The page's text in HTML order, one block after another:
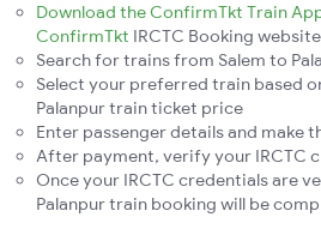
Download the ConfirmTkt Train
ConfirmTkt IRCTC Booking website
Search for trains from Salem to
Select your preferred train based
Palanpur train ticket price
Enter passenger details and make
After payment, verify your IRCTC
Once your IRCTC credentials are
Palanpur train booking will be